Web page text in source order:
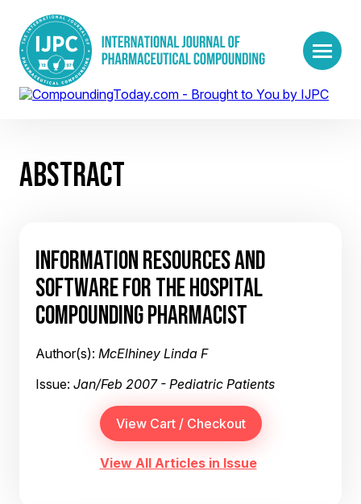
ABSTRACT
INFORMATION RESOURCES AND
SOFTWARE FOR THE HOSPITAL
COMPOUNDING PHARMACIST
Author(s): McElhiney Linda F
Issue: Jan/Feb 2007 - Pediatric Patients
View All Articles in Issue